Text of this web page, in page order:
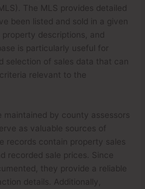
The MLS provides detailed
been listed and sold in a given
descriptions, and
is particularly useful for
selection of sales data that can
relevant to the
maintained by county assessors
as valuable sources of
records contain property sales
recorded sale prices. Since
they provide a reliable
details. Additionally,